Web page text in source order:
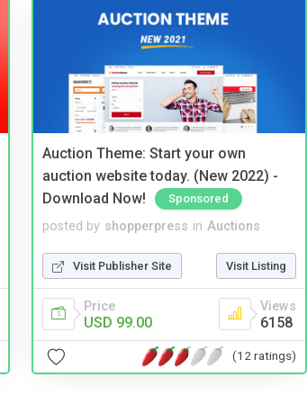
Auction Theme: Start your own
auction website today. (New 2022) -
Download Now!
Sponsored
posted by shopperpress in Auctions
Visit Publisher Site Visit Listing
Price
USD 99.00
Views
6158
(12 ratings)